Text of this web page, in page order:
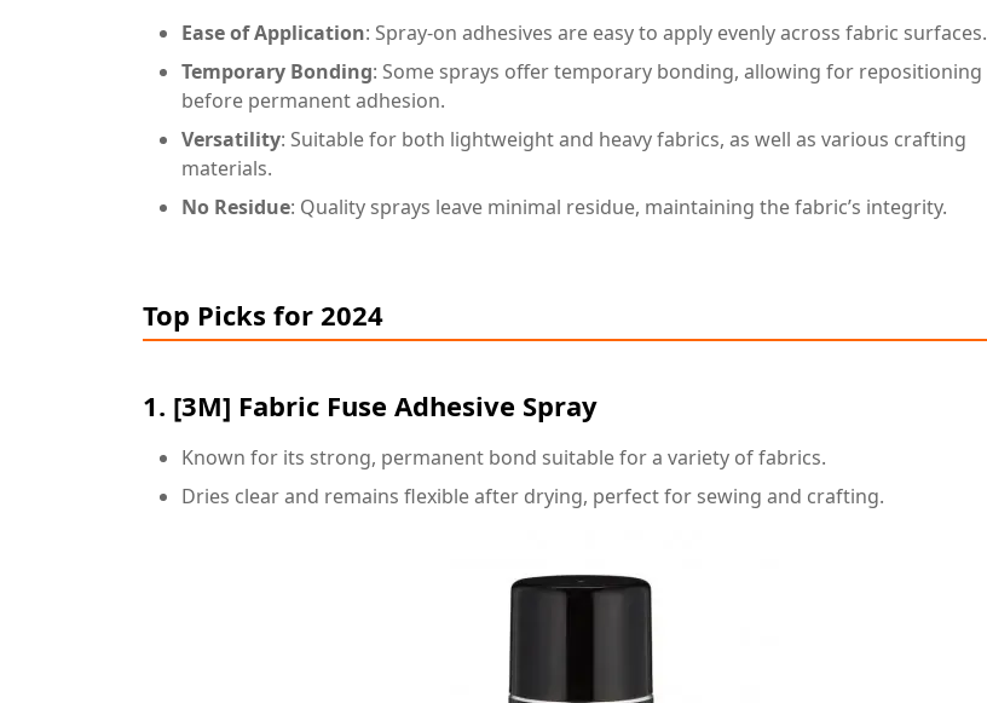
Ease of Application: Spray-on adhesives are easy to apply evenly across fabric surfaces.
Temporary Bonding: Some sprays offer temporary bonding, allowing for repositioning
before permanent adhesion.
Versatility: Suitable for both lightweight and heavy fabrics, as well as various crafting
materials.
No Residue: Quality sprays leave minimal residue, maintaining the fabric’s integrity.
Top Picks for 2024
1. [3M] Fabric Fuse Adhesive Spray
Known for its strong, permanent bond suitable for a variety of fabrics.
Dries clear and remains flexible after drying, perfect for sewing and crafting.